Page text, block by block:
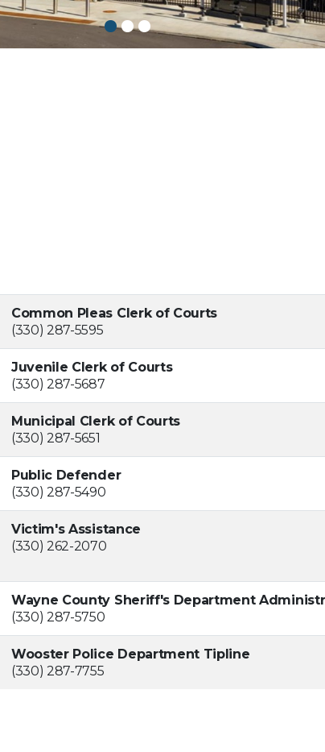
Common Pleas Clerk of Courts
(330) 287-5595
Juvenile Clerk of Courts
(330) 287-5687
Municipal Clerk of Courts
(330) 287-5651
Public Defender
(330) 287-5490
Victim's Assistance
(330) 262-2070
Wayne County Sheriff's Department
(330) 287-5750
Wooster Police Department Tipline
(330) 287-7755